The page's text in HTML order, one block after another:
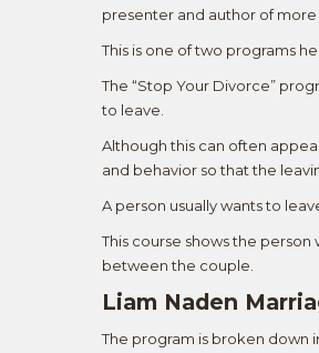
presenter and author of more
This is one of two programs
The “Stop Your Divorce”
to leave.
Although this can often
and behavior so that the
A person usually wants to
This course shows the
between the couple.
Liam Naden
The program is broken down